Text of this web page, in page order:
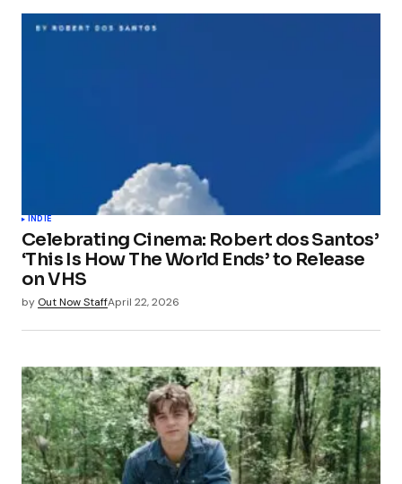
INDIE
Celebrating Cinema: Robert dos Santos’
‘This Is How The World Ends’ to Release
on VHS
by Out Now StaffApril 22, 2026